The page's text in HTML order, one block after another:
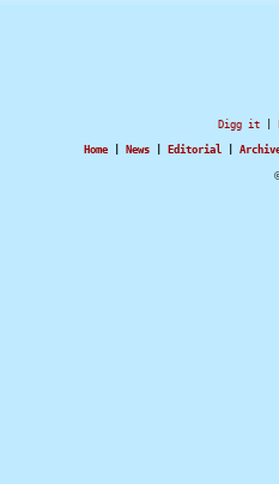
Digg it
Home| News| Editorial|